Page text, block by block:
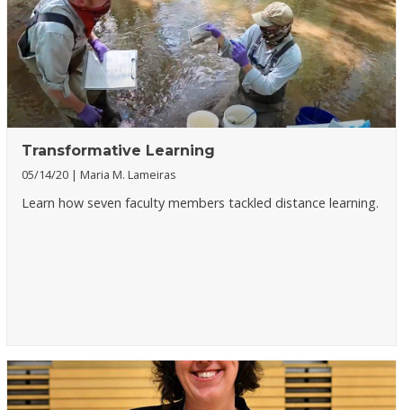
Transformative Learning
05/14/20 Maria M. Lameiras
Learn how seven faculty members tackled distance learning.